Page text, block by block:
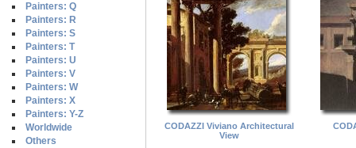
Painters: Q
Painters: R
Painters: S
Painters: T
Painters: U
Painters: V
Painters: W
Painters: X
Painters: Y-Z
Worldwide
Others
CODAZZI Viviano Architectural
View